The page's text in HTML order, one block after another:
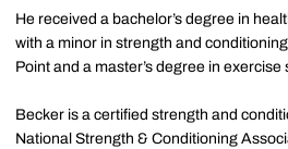
He received a bachelor’s degree in
with a minor in strength and
Point and a master’s degree in
Becker is a certified strength and
National Strength & Conditioning